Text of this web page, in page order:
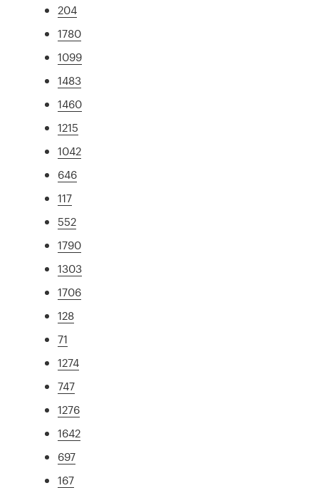
204
1780
1099
1483
1460
1215
1042
646
117
552
1790
1303
1706
128
71
1274
747
1276
1642
697
167